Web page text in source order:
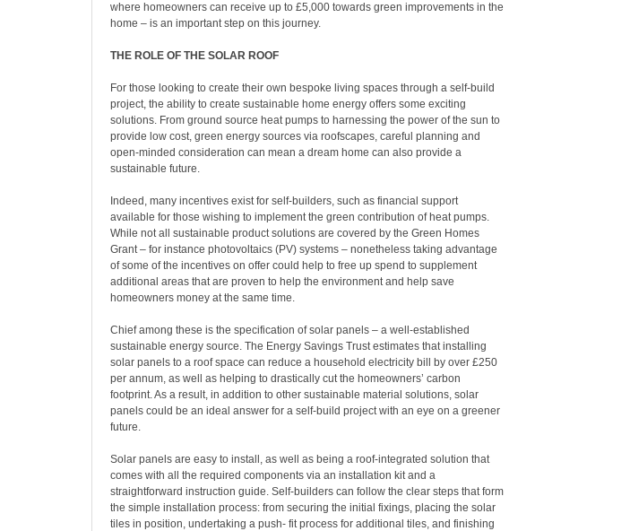
where homeowners can receive up to £5,000 towards green improvements in the
home – is an important step on this journey.
THE ROLE OF THE SOLAR ROOF
For those looking to create their own bespoke living spaces through a self-build
project, the ability to create sustainable home energy offers some exciting
solutions. From ground source heat pumps to harnessing the power of the sun to
provide low cost, green energy sources via roofscapes, careful planning and
open-minded consideration can mean a dream home can also provide a
sustainable future.
Indeed, many incentives exist for self-builders, such as financial support
available for those wishing to implement the green contribution of heat pumps.
While not all sustainable product solutions are covered by the Green Homes
Grant – for instance photovoltaics (PV) systems – nonetheless taking advantage
of some of the incentives on offer could help to free up spend to supplement
additional areas that are proven to help the environment and help save
homeowners money at the same time.
Chief among these is the specification of solar panels – a well-established
sustainable energy source. The Energy Savings Trust estimates that installing
solar panels to a roof space can reduce a household electricity bill by over £250
per annum, as well as helping to drastically cut the homeowners’ carbon
footprint. As a result, in addition to other sustainable material solutions, solar
panels could be an ideal answer for a self-build project with an eye on a greener
future.
Solar panels are easy to install, as well as being a roof-integrated solution that
comes with all the required components via an installation kit and a
straightforward instruction guide. Self-builders can follow the clear steps that form
the simple installation process: from securing the initial fixings, placing the solar
tiles in position, undertaking a push- fit process for additional tiles, and finishing